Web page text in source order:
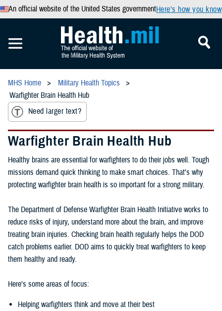
An official website of the United States governmentHere’s how you know
MHS Home
Military Health Topics
Warfighter Brain Health Hub
Need larger text?
Warfighter Brain Health Hub
Healthy brains are essential for warfighters to do their jobs well. Tough
missions demand quick thinking to make smart choices. That's why
protecting warfighter brain health is so important for a strong military.
The Department of Defense Warfighter Brain Health Initiative works to
reduce risks of injury, understand more about the brain, and improve
treating brain injuries. Checking brain health regularly helps the DOD
catch problems earlier. DOD aims to quickly treat warfighters to keep
them healthy and ready.
Here's some areas of focus:
Helping warfighters think and move at their best